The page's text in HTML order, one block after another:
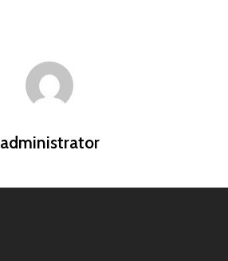
administrator